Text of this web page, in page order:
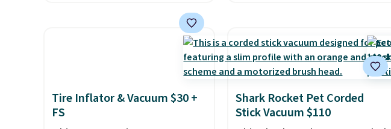
free. The ergonomic scrubber
Editor’s note:
This power scrubber has been
a total game changer on my
This rivals Prime Day and
Black Friday deals, and it's
one of the largest selections
we've seen on sale at one
time. You'll need to click the
Tire Inflator & Vacuum $30 +
FS
Shark Rocket Pet Corded
Stick Vacuum $110